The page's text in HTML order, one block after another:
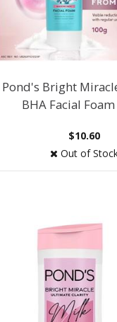
Pond's Bright
BHA Facial
$10.60
Out of